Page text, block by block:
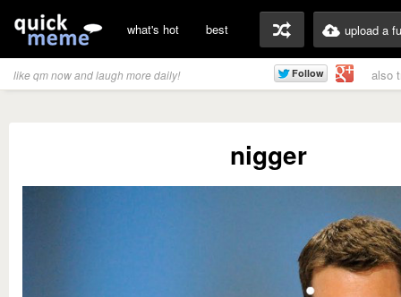
what's hot best upload a
like qm now and laugh more daily! also
nigger